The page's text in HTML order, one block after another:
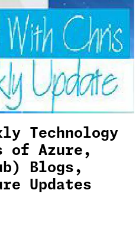
Technology
of Azure,
Blogs,
Updates